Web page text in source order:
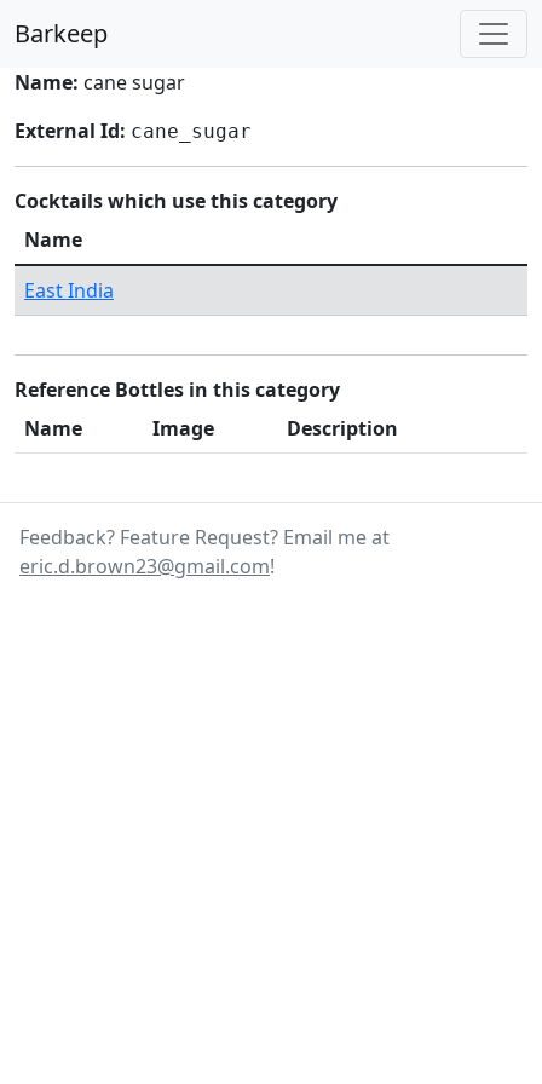
Barkeep
Name: cane sugar
External Id: cane_sugar
Cocktails which use this category
Name
East India
Reference Bottles in this category
Name
Image Description
Feedback? Feature Request? Email me at
eric.d.brown23@gmail.com!